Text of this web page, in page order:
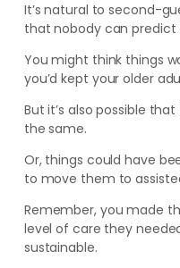
It’s natural to second-
that nobody can
You might think things
you’d kept your older
But it’s also possible
the same.
Or, things could have
to move them to
Remember, you made
level of care they
sustainable.